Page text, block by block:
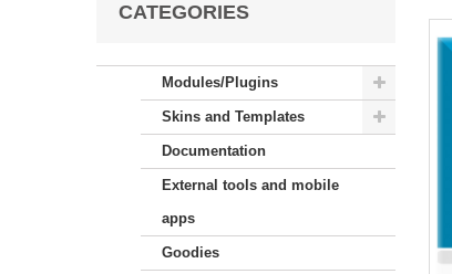
CATEGORIES
Modules/Plugins
Skins and Templates
Documentation
External tools and mobile
apps
Goodies